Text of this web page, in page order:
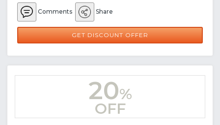
Comments Share
GET DISCOUNT OFFER
20%
OFF